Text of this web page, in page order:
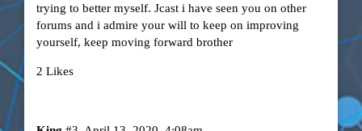
trying to better myself. Jcast i have seen you on other
forums and i admire your will to keep on improving
yourself, keep moving forward brother
2 Likes